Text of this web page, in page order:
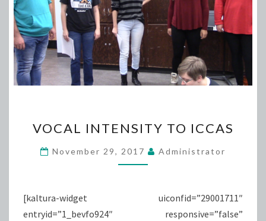
INTENSITY
TO
ICCAS
VOCAL INTENSITY TO ICCAS
November 29, 2017 Administrator
[kaltura-widget uiconfid=”29001711″
entryid=”1_bevfo924″ responsive=”false”